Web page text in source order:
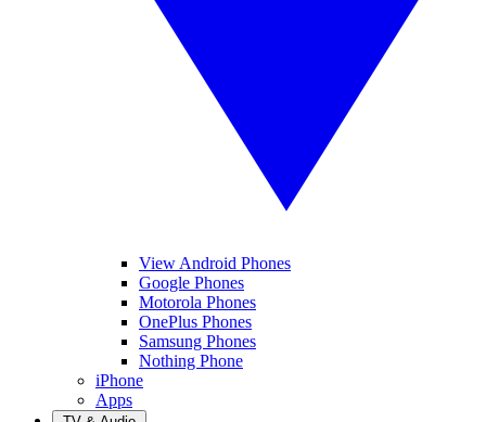
View Android Phones
Google Phones
Motorola Phones
OnePlus Phones
Samsung Phones
Nothing Phone
iPhone
Apps